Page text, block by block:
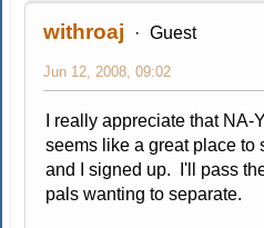
withroaj Guest
Jun 12, 2008, 09:02
I really appreciate that
seems like a great place to
and I signed up. I'll pass
pals wanting to separate.